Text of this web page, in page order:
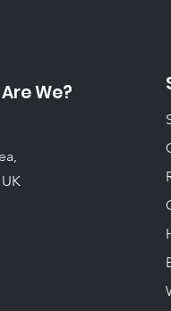
We?